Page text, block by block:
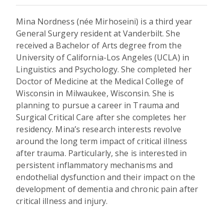
Mina Nordness (née Mirhoseini) is a third year
General Surgery resident at Vanderbilt. She
received a Bachelor of Arts degree from the
University of California-Los Angeles (UCLA) in
Linguistics and Psychology. She completed her
Doctor of Medicine at the Medical College of
Wisconsin in Milwaukee, Wisconsin. She is
planning to pursue a career in Trauma and
Surgical Critical Care after she completes her
residency. Mina’s research interests revolve
around the long term impact of critical illness
after trauma. Particularly, she is interested in
persistent inflammatory mechanisms and
endothelial dysfunction and their impact on the
development of dementia and chronic pain after
critical illness and injury.